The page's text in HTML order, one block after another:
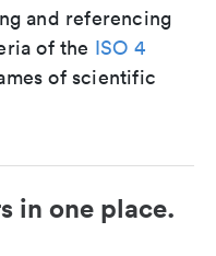
and referencing
of the ISO 4
of scientific
in one place.